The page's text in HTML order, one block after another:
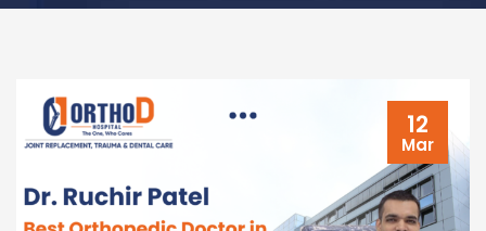
12
Mar